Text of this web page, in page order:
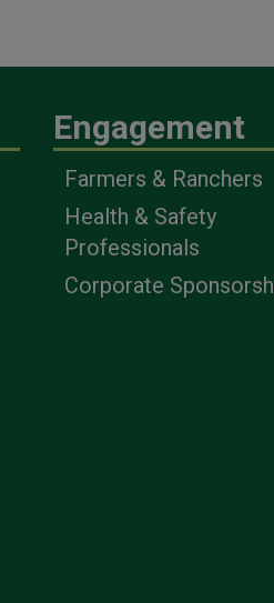
Engagement
Farmers & Ranchers
Health & Safety
Professionals
Corporate